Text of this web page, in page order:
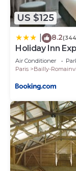
US $125
8.2
Holiday Inn
d'Europe by
Air Conditioner
Paris
Bailly-